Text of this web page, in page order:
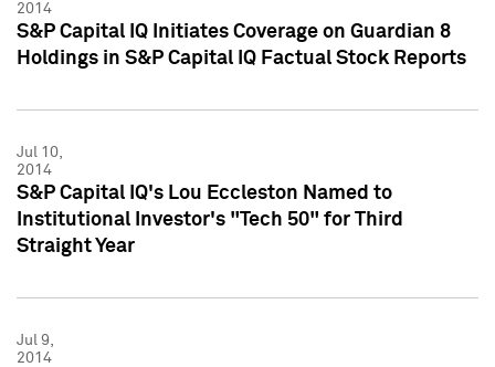
2014
S&P Capital IQ Initiates Coverage on Guardian 8
Holdings in S&P Capital IQ Factual Stock Reports
Jul 10,
2014
S&P Capital IQ's Lou Eccleston Named to
Institutional Investor's "Tech 50" for Third
Straight Year
Jul 9,
2014